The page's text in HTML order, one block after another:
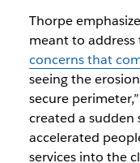
Thorpe
meant to
concerns that
seeing the
secure
created a
accelerated
services into the